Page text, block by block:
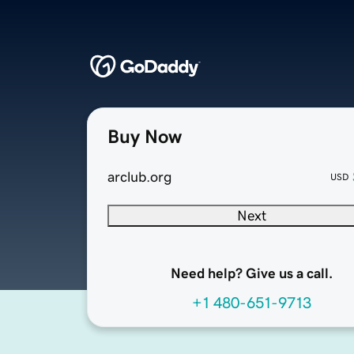
Buy Now
arclub.org USD
Next
Need help? Give us a call.
+1 480-651-9713